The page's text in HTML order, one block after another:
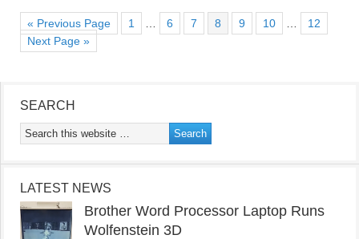
« Previous Page 1 6 7 8 9 10
12
Next Page »
SEARCH
LATEST NEWS
Brother Word Processor Laptop Runs
Wolfenstein 3D